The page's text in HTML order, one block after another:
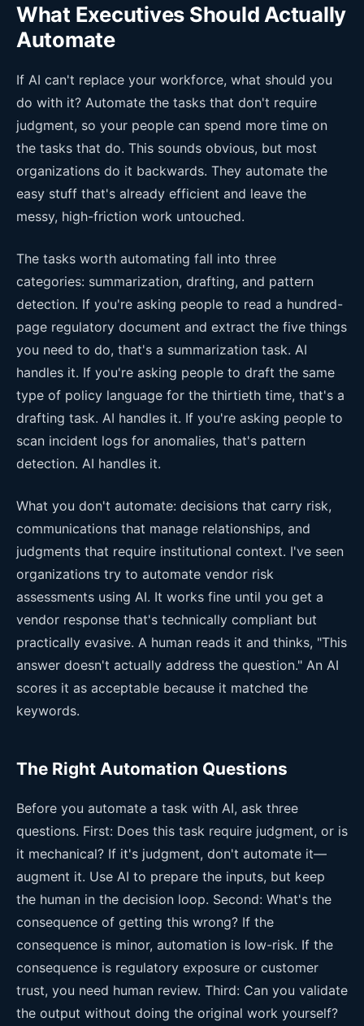
What Executives Should Actually
Automate
If AI can't replace your workforce, what should you
do with it? Automate the tasks that don't require
judgment, so your people can spend more time on
the tasks that do. This sounds obvious, but most
organizations do it backwards. They automate the
easy stuff that's already efficient and leave the
messy, high-friction work untouched.
The tasks worth automating fall into three
categories: summarization, drafting, and pattern
detection. If you're asking people to read a hundred-
page regulatory document and extract the five things
you need to do, that's a summarization task. AI
handles it. If you're asking people to draft the same
type of policy language for the thirtieth time, that's a
drafting task. AI handles it. If you're asking people to
scan incident logs for anomalies, that's pattern
detection. AI handles it.
What you don't automate: decisions that carry risk,
communications that manage relationships, and
judgments that require institutional context. I've seen
organizations try to automate vendor risk
assessments using AI. It works fine until you get a
vendor response that's technically compliant but
practically evasive. A human reads it and thinks, "This
answer doesn't actually address the question." An AI
scores it as acceptable because it matched the
keywords.
The Right Automation Questions
Before you automate a task with AI, ask three
questions. First: Does this task require judgment, or is
it mechanical? If it's judgment, don't automate it—
augment it. Use AI to prepare the inputs, but keep
the human in the decision loop. Second: What's the
consequence of getting this wrong? If the
consequence is minor, automation is low-risk. If the
consequence is regulatory exposure or customer
trust, you need human review. Third: Can you validate
the output without doing the original work yourself?